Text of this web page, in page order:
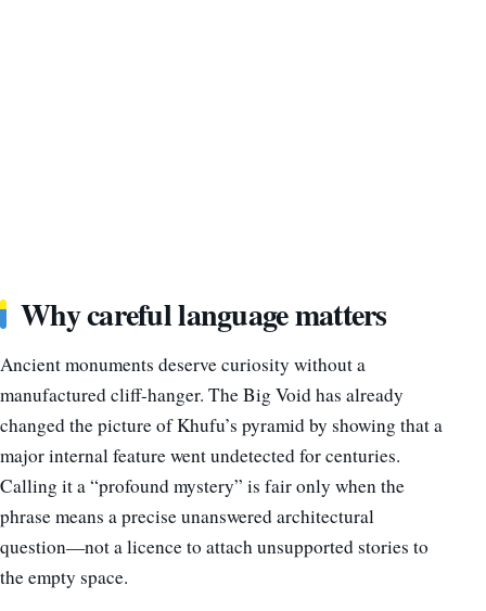
Why careful language matters
Ancient monuments deserve curiosity without a
manufactured cliff-hanger. The Big Void has already
changed the picture of Khufu’s pyramid by showing that a
major internal feature went undetected for centuries.
Calling it a “profound mystery” is fair only when the
phrase means a precise unanswered architectural
question—not a licence to attach unsupported stories to
the empty space.